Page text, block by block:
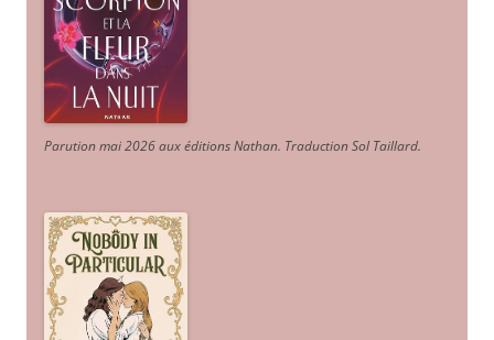
Parution mai 2026 aux éditions Nathan. Traduction Sol Taillard.